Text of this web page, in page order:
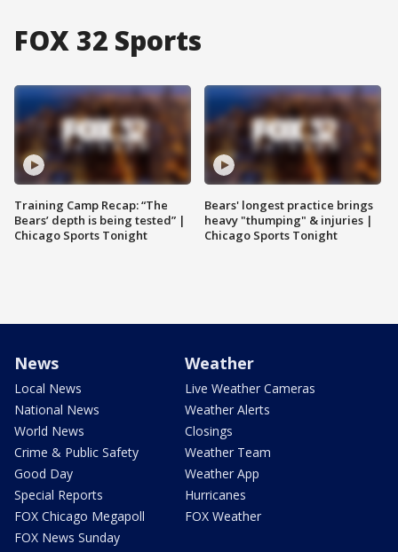
FOX 32 Sports
Training Camp Recap: “The
Bears’ depth is being tested” |
Chicago Sports Tonight
Bears' longest practice brings
heavy "thumping" & injuries |
Chicago Sports Tonight
News
Local News
National News
World News
Crime & Public Safety
Good Day
Special Reports
FOX Chicago Megapoll
FOX News Sunday
Weather
Live Weather Cameras
Weather Alerts
Closings
Weather Team
Weather App
Hurricanes
FOX Weather